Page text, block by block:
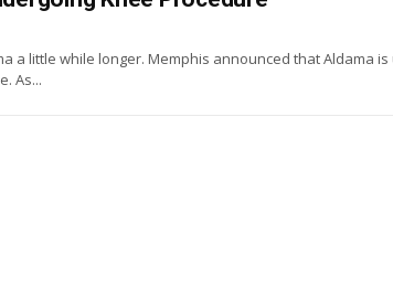
a little while longer. Memphis announced that Aldama
As...